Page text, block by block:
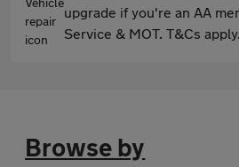
upgrade if you're an AA
Service & MOT. T&Cs apply.
Browse by